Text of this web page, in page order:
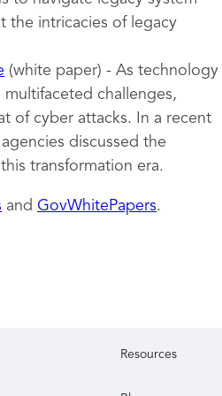
the intricacies of legacy
(white paper) - As technology
challenges,
of cyber attacks. In a recent
discussed the
transformation era.
and GovWhitePapers.
Resources